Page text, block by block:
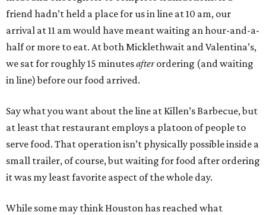
friend hadn’t held a place for us in line at 10 am, our
arrival at 11 am would have meant waiting an hour-and-a-
half or more to eat. At both Micklethwait and Valentina’s,
we sat for roughly 15 minutesafterordering (and waiting
in line) before our food arrived.
Say what you want about the line at Killen’s Barbecue, but
at least that restaurant employs a platoon of people to
serve food. That operation isn’t physically possible inside a
small trailer, of course, but waiting for food after ordering
it was my least favorite aspect of the whole day.
While some may think Houston has reached what